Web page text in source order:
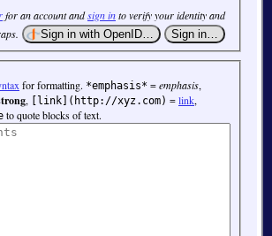
for an account andsign into verify your identity and
for formatting. *emphasis* =emphasis,
, [link](http://xyz.com) =link,
to quote blocks of text.